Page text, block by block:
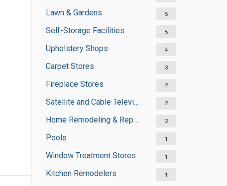
Lawn & Gardens 5
Self-Storage Facilities 5
Upholstery Shops 4
Carpet Stores 3
Fireplace Stores 2
Satellite and Cable Television Sales and Installation Services 2
Home Remodeling & Repair 2
Pools 1
Window Treatment Stores 1
Kitchen Remodelers 1